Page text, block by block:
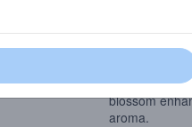
Beer
West Coast
hop flavor
finish. Hop
blossom
aroma.